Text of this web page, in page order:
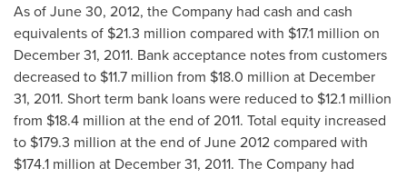
As ofJune 30, 2012, the Company had cash and cash
equivalents of $21.3 million compared with $17.1 million on
December 31, 2011. Bank acceptance notes from customers
decreased to $11.7 million from $18.0 million at December
31, 2011. Short term bank loans were reduced to $12.1 million
from $18.4 million at the end of 2011. Total equity increased
to $179.3 million at the end ofJune 2012compared with
$174.1 million at December 31, 2011. The Company had